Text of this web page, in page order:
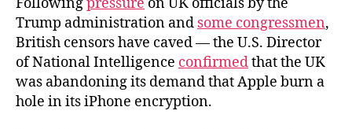
Trump administration and some congressmen,
British censors have caved — the U.S. Director
of National Intelligence confirmedthat the UK
was abandoning its demand that Apple burn a
hole in its iPhone encryption.